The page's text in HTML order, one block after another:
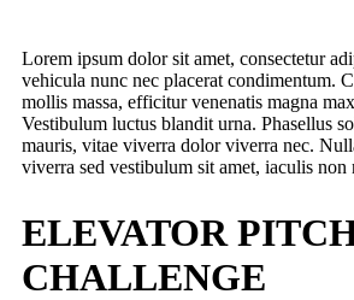
Lorem ipsum dolor sit amet, consectetur
vehicula nunc nec placerat condimentum.
mollis massa, efficitur venenatis magna
Vestibulum luctus blandit urna. Phasellus
mauris, vitae viverra dolor viverra nec.
viverra sed vestibulum sit amet, iaculis non
ELEVATOR
CHALLENGE